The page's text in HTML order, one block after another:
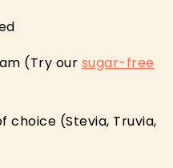
(Try our sugar-free
choice (Stevia, Truvia,